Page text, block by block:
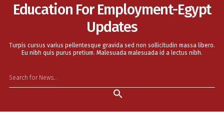
Education For Employment-Egypt
Updates
Turpis cursus varius pellentesque gravida sed non sollicitudin massa libero.
Eu nibh quis purus pretium. Malesuada malesuada id a lectus nibh.